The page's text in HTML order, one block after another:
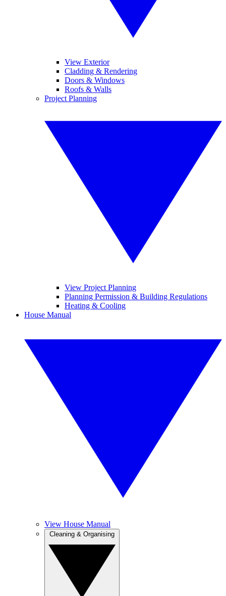
View Exterior
Cladding & Rendering
Doors & Windows
Roofs & Walls
Project Planning
View Project Planning
Planning Permission & Building Regulations
Heating & Cooling
House Manual
View House Manual